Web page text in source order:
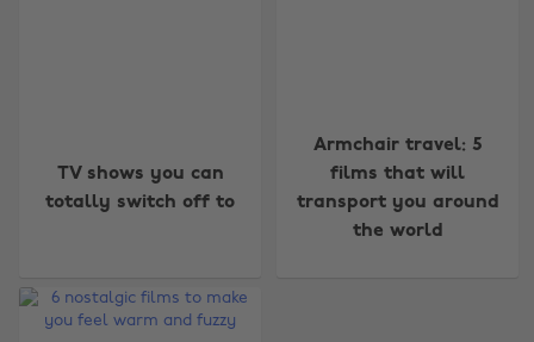
TV shows you can
totally switch off to
Armchair travel: 5
films that will
transport you around
the world
Australia
Belgique
Canada
Nederland
New Zealand